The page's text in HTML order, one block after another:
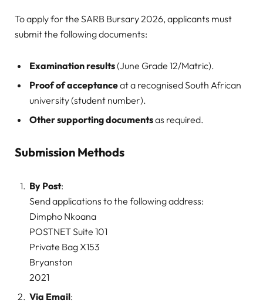
To apply for the SARB Bursary 2026, applicants must
submit the following documents:
Examination results(June Grade 12/Matric).
Proof of acceptanceat a recognised South African
university (student number).
Other supporting documentsas required.
Submission Methods
By Post:
Send applications to the following address:
Dimpho Nkoana
POSTNET Suite 101
Private Bag X153
Bryanston
2021
Via Email: